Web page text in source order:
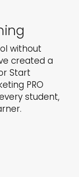
without
created a
Start
PRO
student,